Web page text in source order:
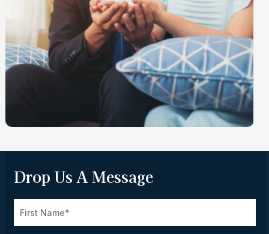
Drop Us A Message